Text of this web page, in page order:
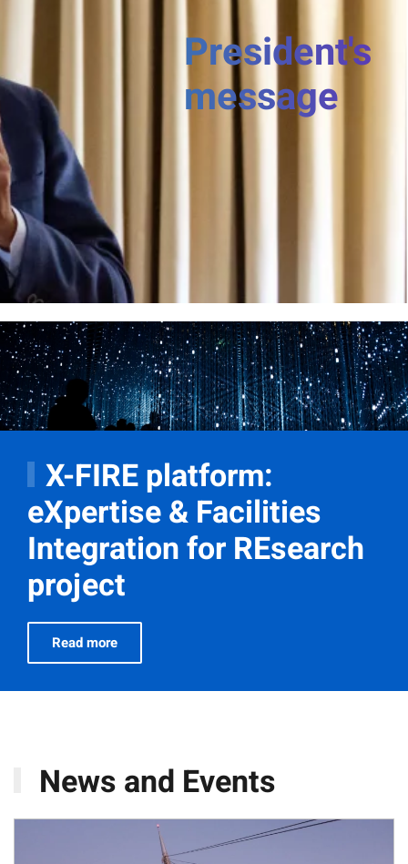
President's
message
X-FIRE platform:
eXpertise & Facilities
Integration for REsearch
project
Read more
News and Events